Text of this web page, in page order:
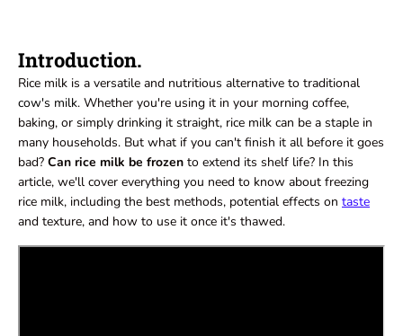
Introduction.
Rice milk is a versatile and nutritious alternative to traditional
cow's milk. Whether you're using it in your morning coffee,
baking, or simply drinking it straight, rice milk can be a staple in
many households. But what if you can't finish it all before it goes
bad? Can rice milk be frozen to extend its shelf life? In this
article, we'll cover everything you need to know about freezing
rice milk, including the best methods, potential effects on taste
and texture, and how to use it once it's thawed.